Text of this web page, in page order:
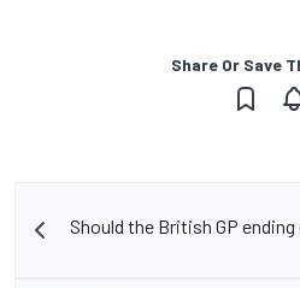
Share Or Save
Should the British GP